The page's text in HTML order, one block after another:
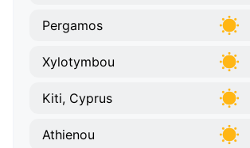
Pergamos
Xylotymbou
Kiti, Cyprus
Athienou